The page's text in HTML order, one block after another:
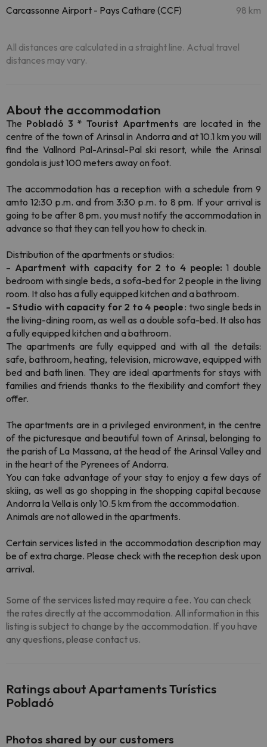
Carcassonne Airport - Pays Cathare (CCF) 98 km
All distances are calculated in a straight line. Actual travel
distances may vary.
About the accommodation
The Pobladó 3 * Tourist Apartments are located in the
centre of the town of Arinsal in Andorra and at 10.1 km you will
find the Vallnord Pal-Arinsal-Pal ski resort, while the Arinsal
gondola is just 100 meters away on foot.
The accommodation has a reception with a schedule from 9
amto 12:30 p.m. and from 3:30 p.m. to 8 pm. If your arrival is
going to be after 8 pm. you must notify the accommodation in
advance so that they can tell you how to check in.
Distribution of the apartments or studios:
- Apartment with capacity for 2 to 4 people: 1 double
bedroom with single beds, a sofa-bed for 2 people in the living
room. It also has a fully equipped kitchen and a bathroom.
- Studio with capacity for 2 to 4 people: two single beds in
the living-dining room, as well as a double sofa-bed. It also has
a fully equipped kitchen and a bathroom.
The apartments are fully equipped and with all the details:
safe, bathroom, heating, television, microwave, equipped with
bed and bath linen. They are ideal apartments for stays with
families and friends thanks to the flexibility and comfort they
offer.
The apartments are in a privileged environment, in the centre
of the picturesque and beautiful town of Arinsal, belonging to
the parish of La Massana, at the head of the Arinsal Valley and
in the heart of the Pyrenees of Andorra.
You can take advantage of your stay to enjoy a few days of
skiing, as well as go shopping in the shopping capital because
Andorra la Vella is only 10.5 km from the accommodation.
Animals are not allowed in the apartments.
Certain services listed in the accommodation description may
be of extra charge. Please check with the reception desk upon
arrival.
Some of the services listed may require a fee. You can check
the rates directly at the accommodation. All information in this
listing is subject to change by the accommodation. If you have
any questions, please contact us.
Ratings about Apartaments Turístics
Pobladó
Photos shared by our customers